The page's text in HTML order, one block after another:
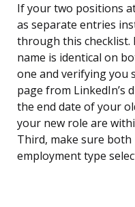
If your two positions
as separate entries
through this checklist.
name is identical on
one and verifying you
page from LinkedIn’s
the end date of your
your new role are
Third, make sure
employment type